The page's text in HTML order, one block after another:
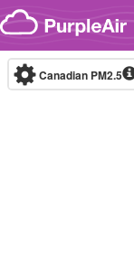
Skip to content
Canadian PM2.5